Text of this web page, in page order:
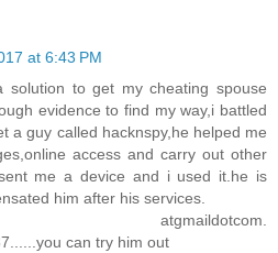
at 6:43 PM
solution to get my cheating spouse
evidence to find my way,i battled
a guy called hacknspy,he helped me
access and carry out other
me a device and i used it.he is
him after his services.
atgmaildotcom.
can try him out